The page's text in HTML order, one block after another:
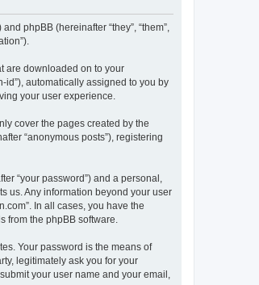
phpBB (hereinafter “they”, “them”,
are downloaded on to your
id”), automatically assigned to you by
your user experience.
cover the pages created by the
“anonymous posts”), registering
“your password”) and a personal,
us. Any information beyond your user
In all cases, you have the
the phpBB software.
Your password is the means of
legitimately ask you for your
your user name and your email,